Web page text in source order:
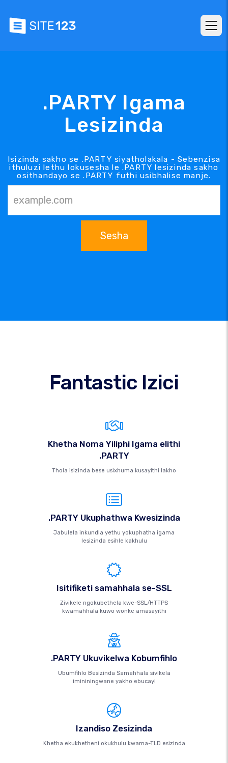
.PARTY Igama
Lesizinda
Isizinda sakho se .PARTY siyatholakala - Sebenzisa
ithuluzi lethu lokusesha le .PARTY lesizinda sakho
osithandayo se .PARTY futhi usibhalise manje.
Sesha
Fantastic Izici
Khetha Noma Yiliphi Igama elithi
.PARTY
Thola isizinda bese usixhuma kusayithi lakho
.PARTY Ukuphathwa Kwesizinda
Jabulela inkundla yethu yokuphatha igama
lesizinda esihle kakhulu
Isitifiketi samahhala se-SSL
Zivikele ngokubethela kwe-SSL/HTTPS
kwamahhala kuwo wonke amasayithi
.PARTY Ukuvikelwa Kobumfihlo
Ubumfihlo Besizinda Samahhala sivikela
imininingwane yakho ebucayi
Izandiso Zesizinda
Khetha ekukhetheni okukhulu kwama-TLD esizinda